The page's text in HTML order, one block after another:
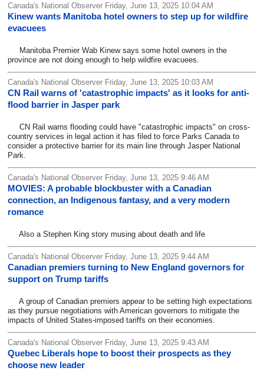
Canada's National Observer Friday, June 13, 2025 10:04 AM
Kinew wants Manitoba hotel owners to step up for wildfire
evacuees
Manitoba Premier Wab Kinew says some hotel owners in the
province are not doing enough to help wildfire evacuees.
Canada's National Observer Friday, June 13, 2025 10:03 AM
CN Rail warns of 'catastrophic impacts' as it looks for anti-
flood barrier in Jasper park
CN Rail warns flooding could have "catastrophic impacts" on cross-
country services in legal action it has filed to force Parks Canada to
consider a protective barrier for its main line through Jasper National
Park.
Canada's National Observer Friday, June 13, 2025 9:46 AM
MOVIES: A probable blockbuster with a Canadian
connection, an Indigenous fantasy, and a very modern
romance
Also a Stephen King story musing about death and life
Canada's National Observer Friday, June 13, 2025 9:44 AM
Canadian premiers turning to New England governors for
support on Trump tariffs
A group of Canadian premiers appear to be setting high expectations
as they pursue negotiations with American governors to mitigate the
impacts of United States-imposed tariffs on their economies.
Canada's National Observer Friday, June 13, 2025 9:43 AM
Quebec Liberals hope to boost their prospects as they
choose new leader